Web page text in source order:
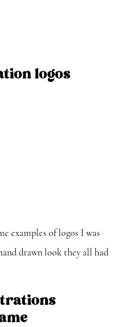
logos
examples of logos I was
drawn look they all had